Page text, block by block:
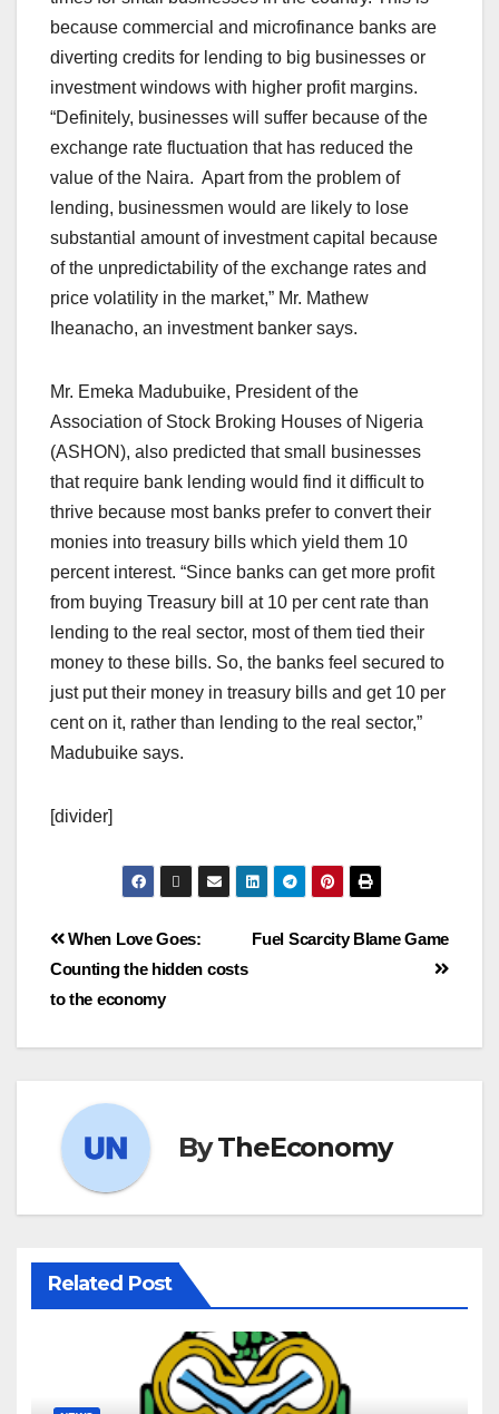
because commercial and microfinance banks are
diverting credits for lending to big businesses or
investment windows with higher profit margins.
“Definitely, businesses will suffer because of the
exchange rate fluctuation that has reduced the
value of the Naira. Apart from the problem of
lending, businessmen would are likely to lose
substantial amount of investment capital because
of the unpredictability of the exchange rates and
price volatility in the market,” Mr. Mathew
Iheanacho, an investment banker says.
Mr. Emeka Madubuike, President of the
Association of Stock Broking Houses of Nigeria
(ASHON), also predicted that small businesses
that require bank lending would find it difficult to
thrive because most banks prefer to convert their
monies into treasury bills which yield them 10
percent interest. “Since banks can get more profit
from buying Treasury bill at 10 per cent rate than
lending to the real sector, most of them tied their
money to these bills. So, the banks feel secured to
just put their money in treasury bills and get 10 per
cent on it, rather than lending to the real sector,”
Madubuike says.
[divider]
Fuel Scarcity Blame Game
When Love Goes:
Counting the hidden costs
to the economy
ByTheEconomy
Related Post